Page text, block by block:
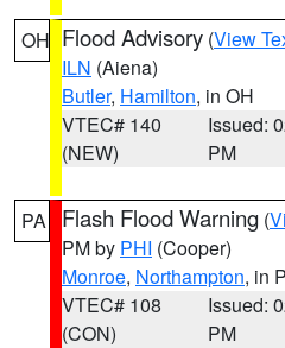
OH Flood Advisory (View
ILN (Aiena)
Butler, Hamilton, in OH
VTEC# 140
(NEW)
Issued:
PM
PA Flash Flood Warning (
PM by PHI (Cooper)
Monroe, Northampton, in
VTEC# 108
(CON)
Issued:
PM